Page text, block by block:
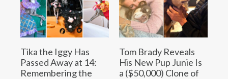
Tika the Iggy Has
Passed Away at 14:
Remembering the
Tom Brady Reveals
His New Pup Junie Is
a ($50,000) Clone of